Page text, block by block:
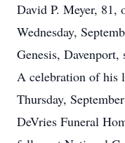
David P. Meyer, 81,
Wednesday,
Genesis,
A celebration of his
Thursday,
DeVries Funeral